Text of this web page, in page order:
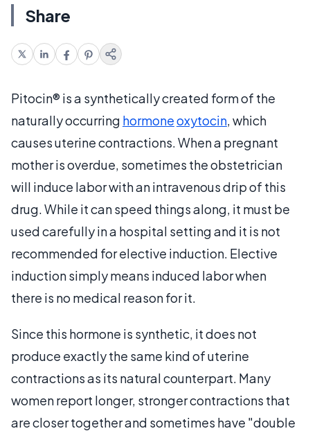
Share
Pitocin® is a synthetically created form of the
naturally occurring hormoneoxytocin, which
causes uterine contractions. When a pregnant
mother is overdue, sometimes the obstetrician
will induce labor with an intravenous drip of this
drug. While it can speed things along, it must be
used carefully in a hospital setting and it is not
recommended for elective induction. Elective
induction simply means induced labor when
there is no medical reason for it.
Since this hormone is synthetic, it does not
produce exactly the same kind of uterine
contractions as its natural counterpart. Many
women report longer, stronger contractions that
are closer together and sometimes have "double